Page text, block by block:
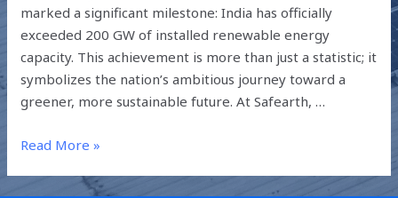
marked a significant milestone: India has officially
exceeded 200 GW of installed renewable energy
capacity. This achievement is more than just a statistic; it
symbolizes the nation’s ambitious journey toward a
greener, more sustainable future. At Safearth, …
Read More »